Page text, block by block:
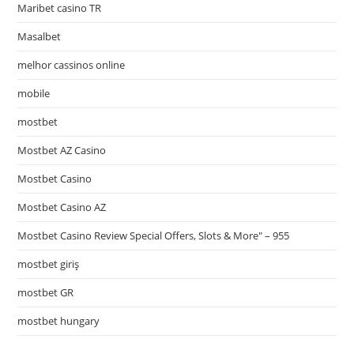
Maribet casino TR
Masalbet
melhor cassinos online
mobile
mostbet
Mostbet AZ Casino
Mostbet Casino
Mostbet Casino AZ
Mostbet Casino Review Special Offers, Slots & More" – 955
mostbet giriş
mostbet GR
mostbet hungary